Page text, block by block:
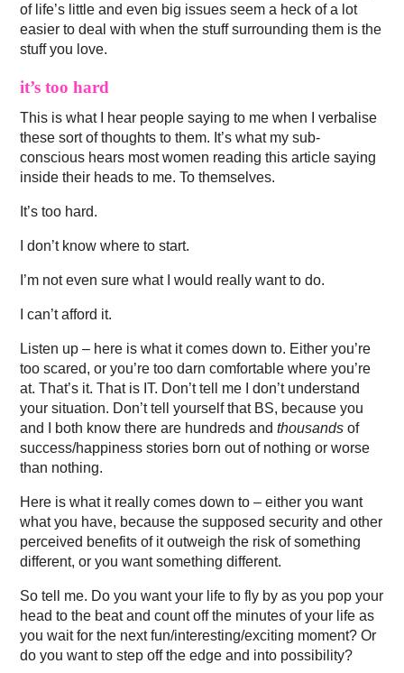
of life’s little and even big issues seem a heck of a lot
easier to deal with when the stuff surrounding them is the
stuff you love.
it’s too hard
This is what I hear people saying to me when I verbalise
these sort of thoughts to them. It’s what my sub-
conscious hears most women reading this article saying
inside their heads to me. To themselves.
It’s too hard.
I don’t know where to start.
I’m not even sure what I would really want to do.
I can’t afford it.
Listen up – here is what it comes down to. Either you’re
too scared, or you’re too darn comfortable where you’re
at. That’s it. That is IT. Don’t tell me I don’t understand
your situation. Don’t tell yourself that BS, because you
and I both know there are hundreds andthousands of
success/happiness stories born out of nothing or worse
than nothing.
Here is what it really comes down to – either you want
what you have, because the supposed security and other
perceived benefits of it outweigh the risk of something
different, or you want something different.
So tell me. Do you want your life to fly by as you pop your
head to the beat and count off the minutes of your life as
you wait for the next fun/interesting/exciting moment? Or
do you want to step off the edge and into possibility?